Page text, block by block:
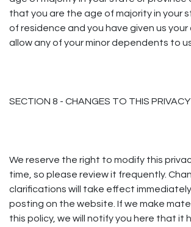
that you are the age of majority in your
of residence and you have given us
allow any of your minor dependents to
SECTION 8 - CHANGES TO THIS
We reserve the right to modify this
time, so please review it frequently.
clarifications will take effect
posting on the website. If we make
this policy, we will notify you here that it